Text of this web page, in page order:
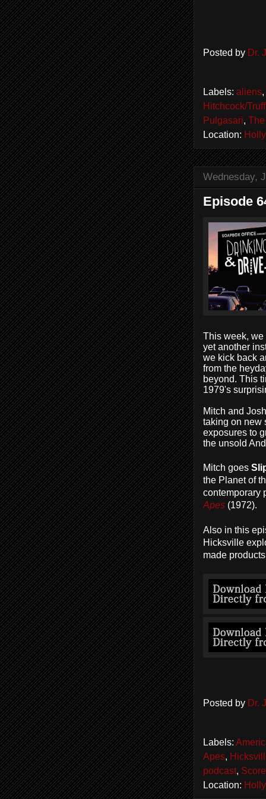
Posted by Dr.
Labels: aliens,
Hitchcock/
Pulgasari,
Location:
Wednesday,
Episode
This week,
yet another
we kick back
from the
beyond. This
1979's
Mitch and
taking on new
exposures to
the unsold
Mitch goes
the Planet of
contemporary
Apes (1972).
Also in this
Hicksville
made
Posted by Dr.
Labels:
Apes,
podcast, Score
Location: